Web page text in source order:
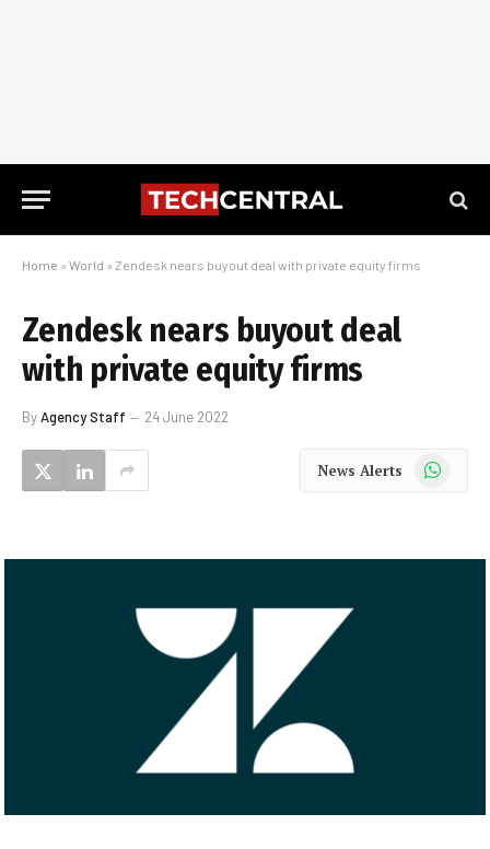
Home » World » Zendesk nears buyout deal with private equity firms
Zendesk nears buyout deal
with private equity firms
ByAgency Staff 24 June 2022
News Alerts WhatsApp